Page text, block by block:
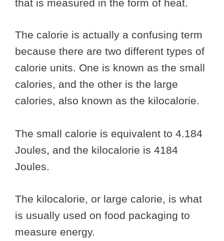
that is measured in the form of heat.
The calorie is actually a confusing term
because there are two different types of
calorie units. One is known as the small
calories, and the other is the large
calories, also known as the kilocalorie.
The small calorie is equivalent to 4.184
Joules, and the kilocalorie is 4184
Joules.
The kilocalorie, or large calorie, is what
is usually used on food packaging to
measure energy.